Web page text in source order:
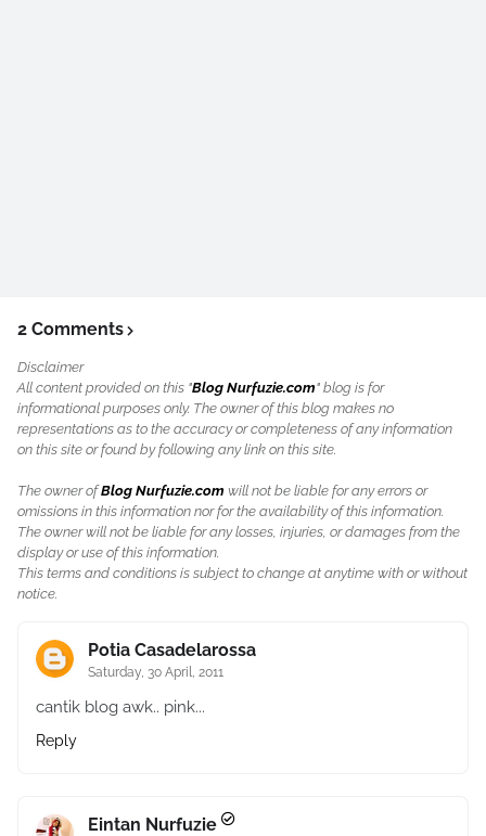
2 Comments
Disclaimer
All content provided on this "Blog Nurfuzie.com" blog is for
informational purposes only. The owner of this blog makes no
representations as to the accuracy or completeness of any information
on this site or found by following any link on this site.
The owner ofBlog Nurfuzie.com will not be liable for any errors or
omissions in this information nor for the availability of this information.
The owner will not be liable for any losses, injuries, or damages from the
display or use of this information.
This terms and conditions is subject to change at anytime with or without
notice.
Potia Casadelarossa
Saturday, 30 April, 2011
cantik blog awk.. pink...
Reply
Eintan Nurfuzie